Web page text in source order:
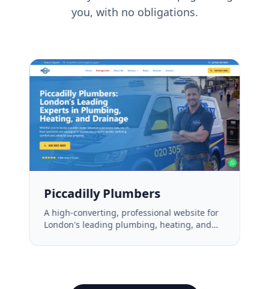
you, with no obligations.
Piccadilly Plumbers
A high-converting, professional website for
London's leading plumbing, heating, and